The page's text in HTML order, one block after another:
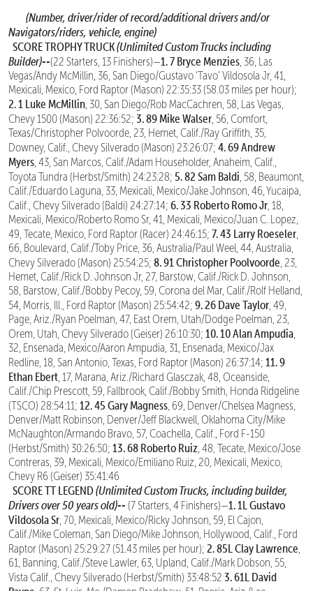
(Number, driver/rider of record/additional drivers and/or
Navigators/riders, vehicle, engine)
SCORE TROPHY TRUCK(Unlimited Custom Trucks including
Builder)--(22 Starters, 13 Finishers)—1. 7 Bryce Menzies , 36, Las
Vegas/Andy McMillin, 36, San Diego/Gustavo ‘Tavo’ Vildosola Jr, 41,
Mexicali, Mexico, Ford Raptor (Mason) 22:35:33 (58.03 miles per hour);
2. 1 Luke McMillin , 30, San Diego/Rob MacCachren, 58, Las Vegas,
Chevy 1500 (Mason) 22:36:52; 3. 89 Mike Walser , 56, Comfort,
Texas/Christopher Polvoorde, 23, Hemet, Calif./Ray Griffith, 35,
Downey, Calif., Chevy Silverado (Mason) 23:26:07; 4. 69 Andrew
Myers , 43, San Marcos, Calif./Adam Householder, Anaheim, Calif.,
Toyota Tundra (Herbst/Smith) 24:23:28; 5. 82 Sam Baldi , 58, Beaumont,
Calif./Eduardo Laguna, 33, Mexicali, Mexico/Jake Johnson, 46, Yucaipa,
Calif., Chevy Silverado (Baldi) 24:27:14; 6. 33 Roberto Romo Jr , 18,
Mexicali, Mexico/Roberto Romo Sr, 41, Mexicali, Mexico/Juan C. Lopez,
49, Tecate, Mexico, Ford Raptor (Racer) 24:46:15; 7. 43 Larry Roeseler
66, Boulevard, Calif./Toby Price, 36, Australia/Paul Weel, 44, Australia,
Chevy Silverado (Mason) 25:54:25; 8.91 Christopher Poolvoorde , 23,
Hemet, Calif./Rick D. Johnson Jr, 27, Barstow, Calif./Rick D. Johnson,
58, Barstow, Calif./Bobby Pecoy, 59, Corona del Mar, Calif./Rolf Helland,
54, Morris, Ill., Ford Raptor (Mason) 25:54:42; 9. 26 Dave Taylor , 49,
Page, Ariz./Ryan Poelman, 47, East Orem, Utah/Dodge Poelman, 23,
Orem, Utah, Chevy Silverado (Geiser) 26:10:30; 10. 10 Alan Ampudia
32, Ensenada, Mexico/Aaron Ampudia, 31, Ensenada, Mexico/Jax
Redline, 18, San Antonio, Texas, Ford Raptor (Mason) 26:37:14; 11. 9
Ethan Ebert , 17, Marana, Ariz./Richard Glasczak, 48, Oceanside,
Calif./Chip Prescott, 59, Fallbrook, Calif./Bobby Smith, Honda Ridgeline
(TSCO) 28:54:11; 12. 45 Gary Magness , 69, Denver/Chelsea Magness,
Denver/Matt Robinson, Denver/Jeff Blackwell, Oklahoma City/Mike
McNaughton/Armando Bravo, 57, Coachella, Calif., Ford F-150
(Herbst/Smith) 30:26:50; 13. 68 Roberto Ruiz , 48, Tecate, Mexico/Jose
Contreras, 39, Mexicali, Mexico/Emiliano Ruiz, 20, Mexicali, Mexico,
Chevy R6 (Geiser) 35:41:46
SCORE TT LEGEND(Unlimited Custom Trucks, including builder,
Drivers over 50 years old)-- (7 Starters, 4 Finishers)—1. 1L Gustavo
Vildosola Sr , 70, Mexicali, Mexico/Ricky Johnson, 59, El Cajon,
Calif./Mike Coleman, San Diego/Mike Johnson, Hollywood, Calif., Ford
Raptor (Mason) 25:29:27 (51.43 miles per hour); 2. 85L Clay Lawrence
61, Banning, Calif./Steve Lawler, 63, Upland, Calif./Mark Dobson, 55,
Vista Calif., Chevy Silverado (Herbst/Smith) 33:48:52 3. 61L David